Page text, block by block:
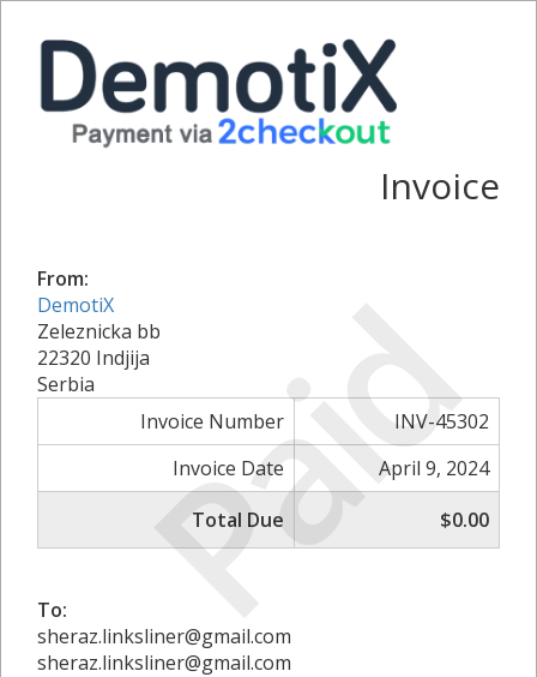
Paid
Invoice
From:
DemotiX
Zeleznicka bb
22320 Indjija
Serbia
Invoice Number
INV-45302
Invoice Date
April 9, 2024
Total Due
$0.00
To:
sheraz.linksliner@gmail.com
sheraz.linksliner@gmail.com